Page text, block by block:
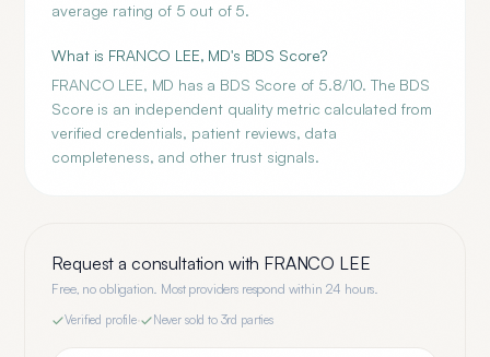
average rating of 5 out of 5.
What is FRANCO LEE, MD's BDS Score?
FRANCO LEE, MD has a BDS Score of 5.8/10. The BDS
Score is an independent quality metric calculated from
verified credentials, patient reviews, data
completeness, and other trust signals.
Request a consultation with FRANCO LEE
Free, no obligation. Most providers respond within 24 hours.
Verified profile· Never sold to 3rd parties